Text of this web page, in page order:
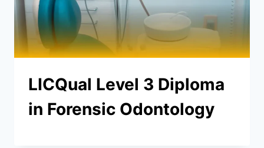
LICQual Level 3 Diploma
in Forensic Odontology